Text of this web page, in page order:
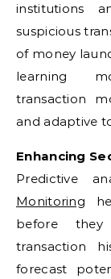
institutions
suspicious
of money
learning
transaction
and adaptive
Enhancing
Predictive
Monitoring
before they
transaction
forecast